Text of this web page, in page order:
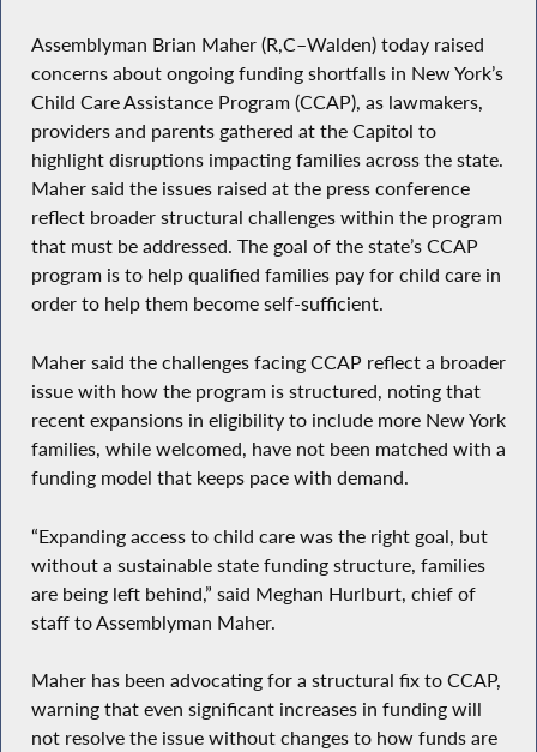
Assemblyman Brian Maher (R,C–Walden) today raised
concerns about ongoing funding shortfalls in New York’s
Child Care Assistance Program (CCAP), as lawmakers,
providers and parents gathered at the Capitol to
highlight disruptions impacting families across the state.
Maher said the issues raised at the press conference
reflect broader structural challenges within the program
that must be addressed. The goal of the state’s CCAP
program is to help qualified families pay for child care in
order to help them become self-sufficient.
Maher said the challenges facing CCAP reflect a broader
issue with how the program is structured, noting that
recent expansions in eligibility to include more New York
families, while welcomed, have not been matched with a
funding model that keeps pace with demand.
“Expanding access to child care was the right goal, but
without a sustainable state funding structure, families
are being left behind,” said Meghan Hurlburt, chief of
staff to Assemblyman Maher.
Maher has been advocating for a structural fix to CCAP,
warning that even significant increases in funding will
not resolve the issue without changes to how funds are